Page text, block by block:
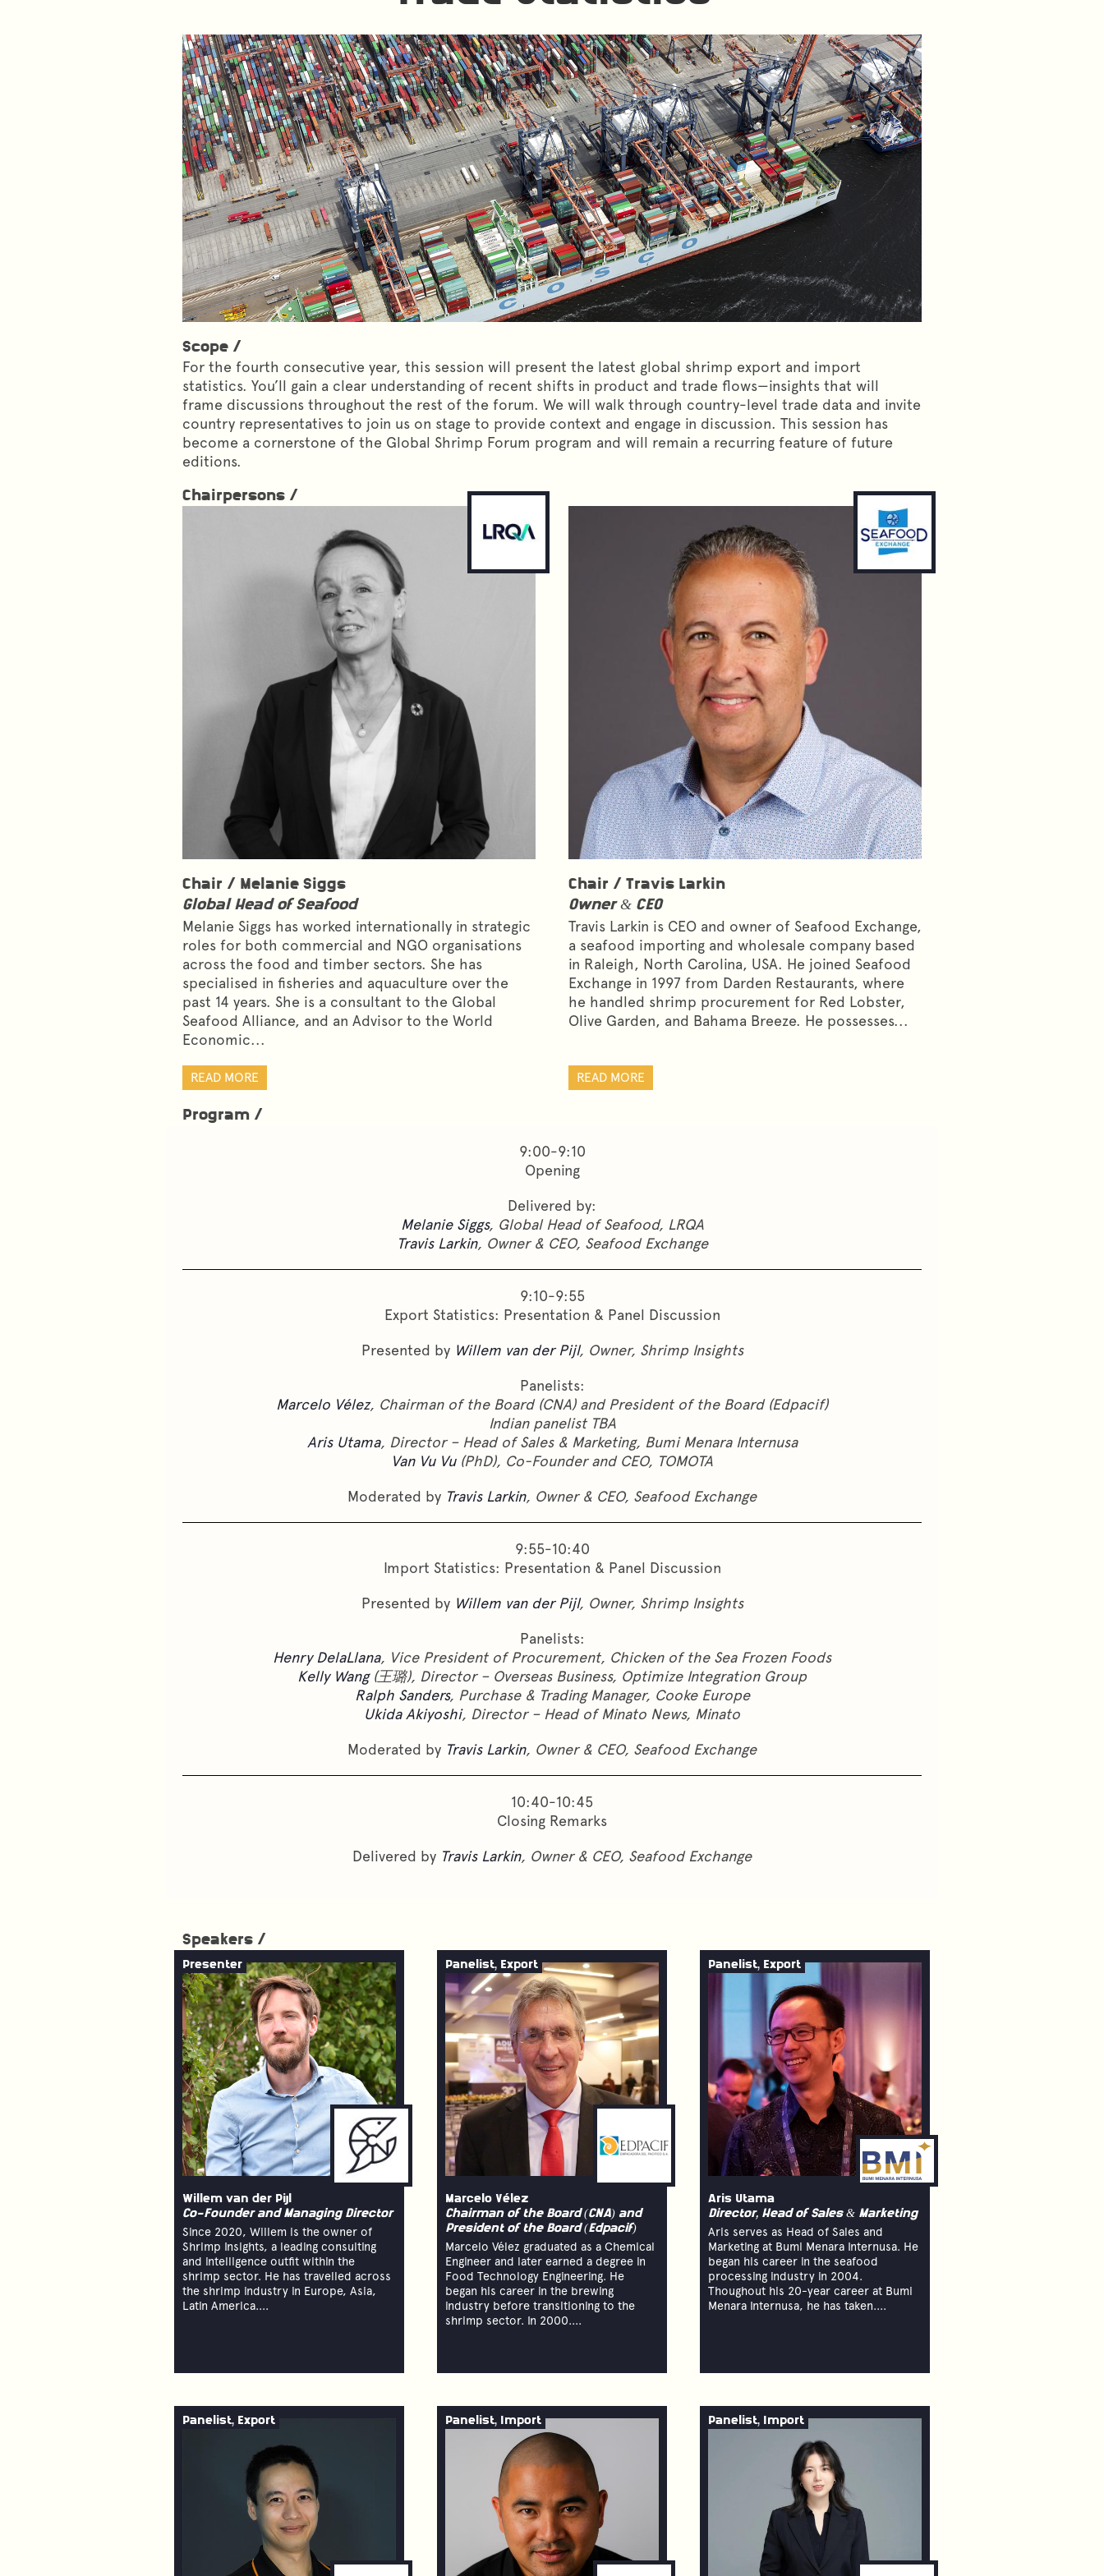
Scope /
For the fourth consecutive year, this session will present the latest global shrimp export and import
statistics. You’ll gain a clear understanding of recent shifts in product and trade flows—insights that will
frame discussions throughout the rest of the forum. We will walk through country-level trade data and invite
country representatives to join us on stage to provide context and engage in discussion. This session has
become a cornerstone of the Global Shrimp Forum program and will remain a recurring feature of future
editions.
Chairpersons /
Chair / Melanie Siggs
Global Head of Seafood
Melanie Siggs has worked internationally in strategic
roles for both commercial and NGO organisations
across the food and timber sectors. She has
specialised in fisheries and aquaculture over the
past 14 years. She is a consultant to the Global
Seafood Alliance, and an Advisor to the World
Economic...
READ MORE
Chair / Travis Larkin
Owner & CEO
Travis Larkin is CEO and owner of Seafood Exchange,
a seafood importing and wholesale company based
in Raleigh, North Carolina, USA. He joined Seafood
Exchange in 1997 from Darden Restaurants, where
he handled shrimp procurement for Red Lobster,
Olive Garden, and Bahama Breeze. He possesses...
READ MORE
Program /
9:00-9:10
Opening
Delivered by:
Melanie Siggs, Global Head of Seafood, LRQA
Travis Larkin, Owner & CEO, Seafood Exchange
9:10-9:55
Export Statistics: Presentation & Panel Discussion
Presented by Willem van der Pijl, Owner, Shrimp Insights
Panelists:
Marcelo Vélez, Chairman of the Board (CNA) and President of the Board (Edpacif)
Indian panelist TBA
Aris Utama, Director – Head of Sales & Marketing, Bumi Menara Internusa
Van Vu Vu(PhD), Co-Founder and CEO, TOMOTA
Moderated by Travis Larkin, Owner & CEO, Seafood Exchange
9:55-10:40
Import Statistics: Presentation & Panel Discussion
Presented by Willem van der Pijl, Owner, Shrimp Insights
Panelists:
Henry DelaLlana, Vice President of Procurement, Chicken of the Sea Frozen Foods
Kelly Wang(王璐), Director – Overseas Business, Optimize Integration Group
Ralph Sanders, Purchase & Trading Manager, Cooke Europe
Ukida Akiyoshi, Director – Head of Minato News, Minato
Moderated by Travis Larkin, Owner & CEO, Seafood Exchange
10:40-10:45
Closing Remarks
Delivered by Travis Larkin, Owner & CEO, Seafood Exchange
Speakers /
Willem van der Pijl
Co-Founder and Managing Director
Since 2020, Willem is the owner of
Shrimp Insights, a leading consulting
and intelligence outfit within the
shrimp sector. He has travelled across
the shrimp industry in Europe, Asia,
Latin America....
Presenter
Marcelo Vélez
Chairman of the Board (CNA) and
President of the Board (Edpacif)
Marcelo Vélez graduated as a Chemical
Engineer and later earned a degree in
Food Technology Engineering. He
began his career in the brewing
industry before transitioning to the
shrimp sector. In 2000....
Panelist, Export
Aris Utama
Director, Head of Sales & Marketing
Aris serves as Head of Sales and
Marketing at Bumi Menara Internusa. He
began his career in the seafood
processing industry in 2004.
Thoughout his 20-year career at Bumi
Menara Internusa, he has taken....
Panelist, Export
Panelist, Export Panelist, Import Panelist, Import